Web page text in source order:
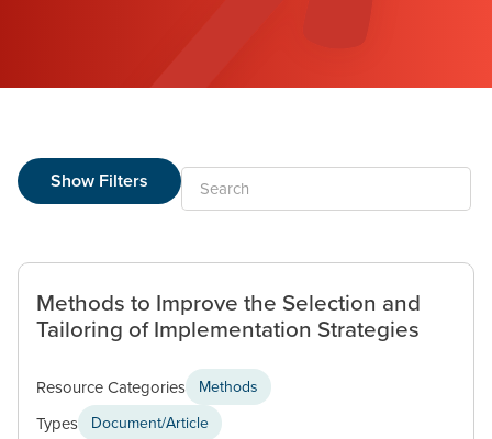
Show Filters Search
Methods to Improve the Selection and
Tailoring of Implementation Strategies
Resource Categories Methods
Types Document/Article